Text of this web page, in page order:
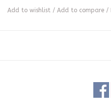
Add to wishlist / Add to compare /